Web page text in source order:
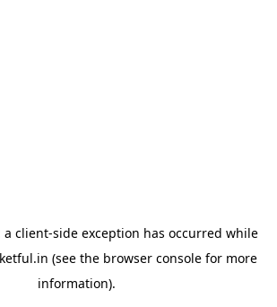
a client-side exception has occurred while
(see the browser consolefor more
information).